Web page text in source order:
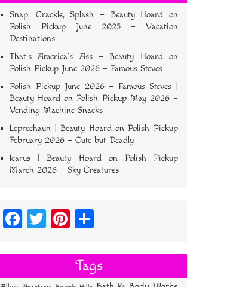
Snap, Crackle, Splash – Beauty Hoard on
Polish Pickup June 2025 – Vacation
Destinations
That’s America’s Ass – Beauty Hoardon
Polish Pickup June 2026 – Famous Steves
Polish Pickup June 2026 – Famous Steves |
Beauty Hoard on Polish Pickup May 2026 –
Vending Machine Snacks
Leprechaun | Beauty Hoardon Polish Pickup
February 2026 – Cute but Deadly
Icarus | Beauty Hoardon Polish Pickup
March 2026 – Sky Creatures
Fa
bo
ok
T
tt
er
Pi
er
es
re
Tags